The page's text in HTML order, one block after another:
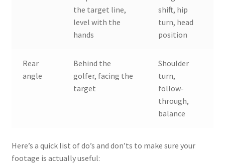
the target line,
level with the
hands
shift, hip
turn, head
position
Rear
angle
Behind the
golfer, facing the
target
Shoulder
turn,
follow-
through,
balance
Here’s a quick list of do’s and don’ts to make sure your
footage is actually useful: